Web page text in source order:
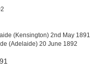
(Kensington) 2nd May 1891
(Adelaide) 20 June 1892